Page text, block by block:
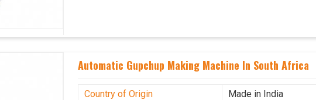
Automatic Gupchup Making Machine In South Africa
Country of Origin
Made in India